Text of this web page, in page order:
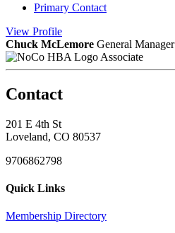
Primary Contact
View Profile
Chuck McLemore General Manager
Associate
Contact
201 E 4th St
Loveland, CO 80537
9706862798
Quick Links
Membership Directory